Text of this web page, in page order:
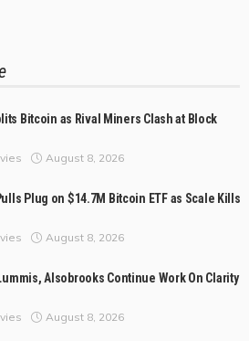
Bitcoin as Rival Miners Clash at Block
August 8, 2026
Plug on $14.7M Bitcoin ETF as Scale Kills
August 8, 2026
Alsobrooks Continue Work On Clarity
August 8, 2026